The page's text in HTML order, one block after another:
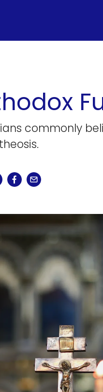
commonly